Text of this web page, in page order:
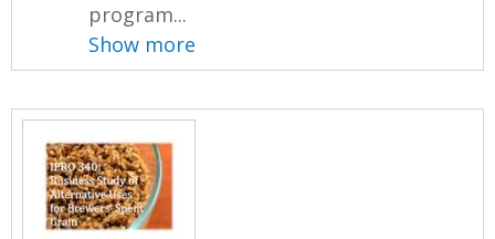
program...
Show more